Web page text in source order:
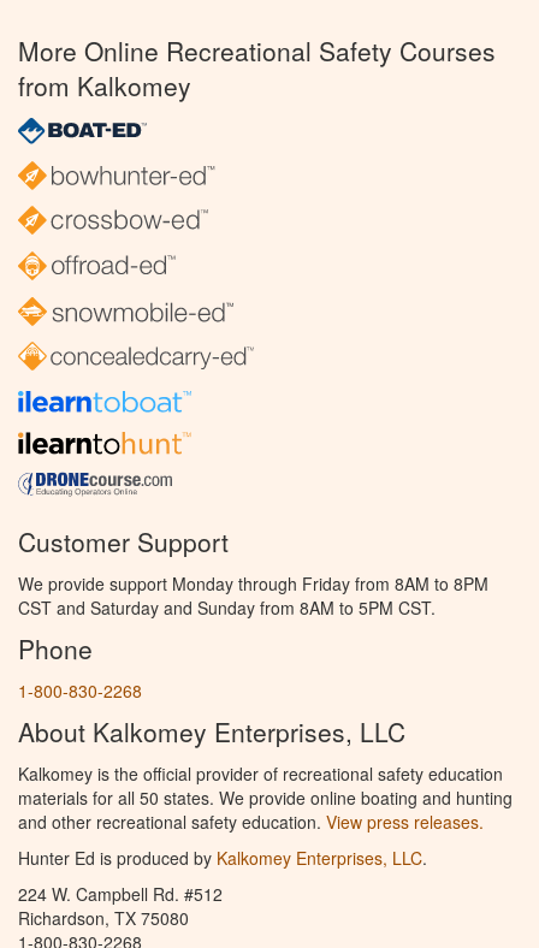
More Online Recreational Safety Courses
from Kalkomey
Customer Support
We provide support Monday through Friday from 8AM to 8PM
CST and Saturday and Sunday from 8AM to 5PM CST.
Phone
1-800-830-2268
About Kalkomey Enterprises, LLC
Kalkomey is the official provider of recreational safety education
materials for all 50 states. We provide online boating and hunting
and other recreational safety education. View press releases.
Hunter Ed is produced by Kalkomey Enterprises, LLC.
224 W. Campbell Rd. #512
Richardson, TX 75080
1-800-830-2268